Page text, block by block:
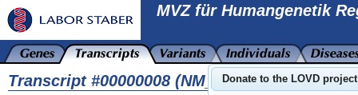
MVZ für Humangenetik
Transcript #00000008 (NM_007194.3, CHEK2
Donate to the LOVD project